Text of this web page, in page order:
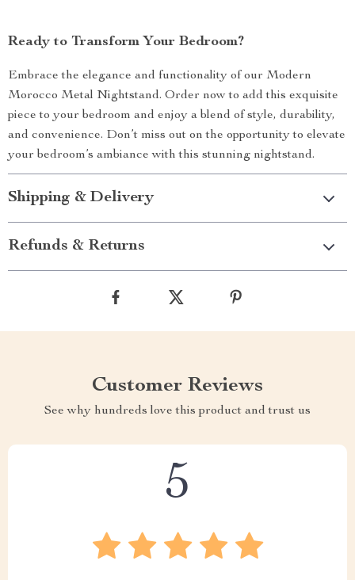
bedrooms or as an additional storage solution in larger
into any bedroom décor, making it a versatile choice for
various interior styles.
What Makes It Special?
unique combination of contemporary design and traditional
attention to detail in its design make it more than just a piece
and optional expedited delivery options like DHL, FEDEX,
Ready to Transform Your Bedroom?